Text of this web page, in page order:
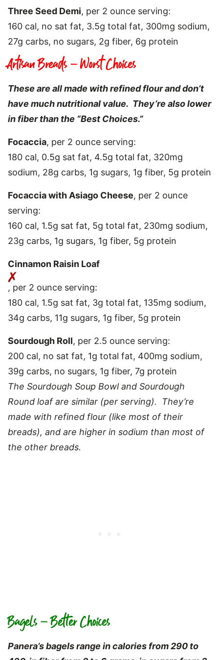
Three Seed Demi, per 2 ounce serving:
160 cal, no sat fat, 3.5g total fat, 300mg sodium,
27g carbs, no sugars, 2g fiber, 6g protein
Artisan Breads – Worst Choices
These are all made with refined flour and don’t
have much nutritional value. They’re also lower
in fiber than the “Best Choices.”
Focaccia, per 2 ounce serving:
180 cal, 0.5g sat fat, 4.5g total fat, 320mg
sodium, 28g carbs, 1g sugars, 1g fiber, 5g protein
Focaccia with Asiago Cheese, per 2 ounce
serving:
160 cal, 1.5g sat fat, 5g total fat, 230mg sodium,
23g carbs, 1g sugars, 1g fiber, 5g protein
Cinnamon Raisin Loaf
, per 2 ounce serving:
180 cal, 1.5g sat fat, 3g total fat, 135mg sodium,
34g carbs, 11g sugars, 1g fiber, 5g protein
Sourdough Roll, per 2.5 ounce serving:
200 cal, no sat fat, 1g total fat, 400mg sodium,
39g carbs, no sugars, 1g fiber, 7g protein
The Sourdough Soup Bowl and Sourdough
Round loaf are similar (per serving). They’re
made with refined flour (like most of their
breads), and are higher in sodium than most of
the other breads.
Bagels – Better Choices
Panera’s bagels range in calories from 290 to